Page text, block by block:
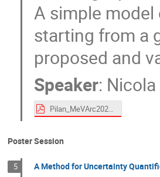
A simple
starting from a
proposed and
Speaker:
Pilan_MeVArc2024_rev2 .pdf
Poster Session
5 A Method for Uncertainty